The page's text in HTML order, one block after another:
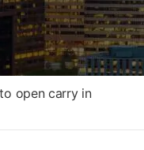
open carry in